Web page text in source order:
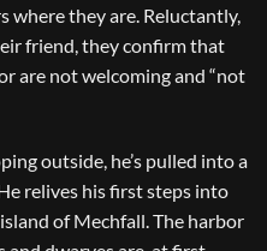
where they are. Reluctantly,
friend, they confirm that
are not welcoming and “not
outside, he’s pulled into a
relives his first steps into
of Mechfall. The harbor